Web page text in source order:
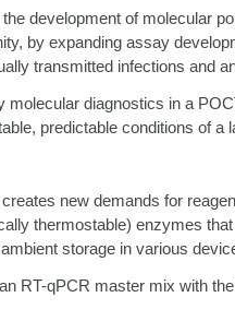
development of molecular
by expanding assay
transmitted infections and
molecular diagnostics in a
predictable conditions of a
new demands for
thermostable) enzymes
storage in various
RT-qPCR master mix with